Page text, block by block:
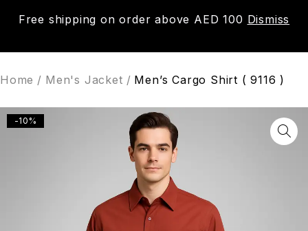
Free shipping on order above AED 100 Dismiss
0
Home / Men's Jacket / Men’s Cargo Shirt ( 9116 )
-10%